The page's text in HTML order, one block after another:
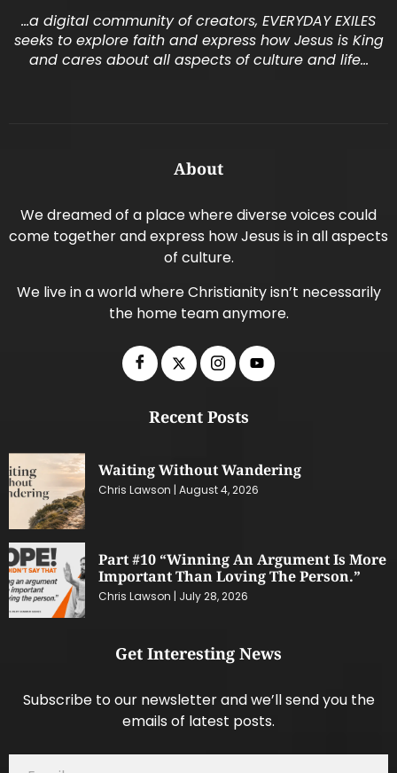
…a digital community of creators, EVERYDAY EXILES
seeks to explore faith and express how Jesus is King
and cares about all aspects of culture and life…
About
We dreamed of a place where diverse voices could
come together and express how Jesus is in all aspects
of culture.
We live in a world where Christianity isn’t necessarily
the home team anymore.
Recent Posts
Waiting Without Wandering
Chris Lawson August 4, 2026
Part #10 “Winning An Argument Is More
Important Than Loving The Person.”
Chris Lawson July 28, 2026
Get Interesting News
Subscribe to our newsletter and we’ll send you the
emails of latest posts.